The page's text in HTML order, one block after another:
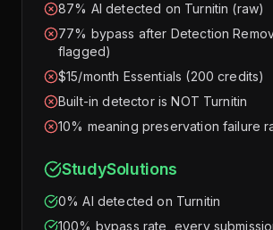
87% AI detected on Turnitin (raw)
77% bypass after Detection
flagged)
$15/month Essentials (200 credits)
Built-in detector is NOT Turnitin
10% meaning preservation failure
StudySolutions
0% AI detected on Turnitin
100% bypass rate, every